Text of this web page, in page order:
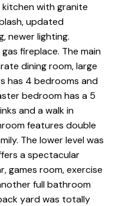
with granite
updated
newer lighting.
fireplace. The main
dining room, large
has 4 bedrooms and
bedroom has a 5
and a walk in
features double
The lower level was
a spectacular
games room, exercise
full bathroom
yard was totally